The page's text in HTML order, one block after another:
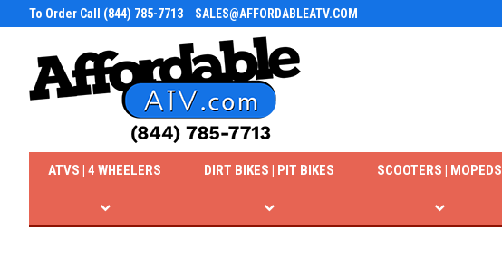
To Order Call (844) 785-7713 SALES@AFFORDABLEATV.COM
ATVS | 4 WHEELERS DIRT BIKES | PIT BIKES SCOOTERS | MOPEDS